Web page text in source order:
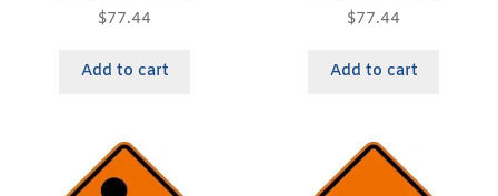
$77.44
Add to cart
$77.44
Add to cart